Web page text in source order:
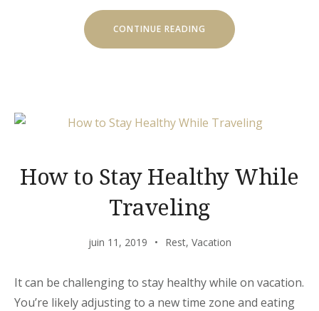
CONTINUE READING « EXPLORE
ARCHITECTURE
How to Stay Healthy While
Traveling
juin 11, 2019 Rest, Vacation
It can be challenging to stay healthy while on vacation.
You’re likely adjusting to a new time zone and eating